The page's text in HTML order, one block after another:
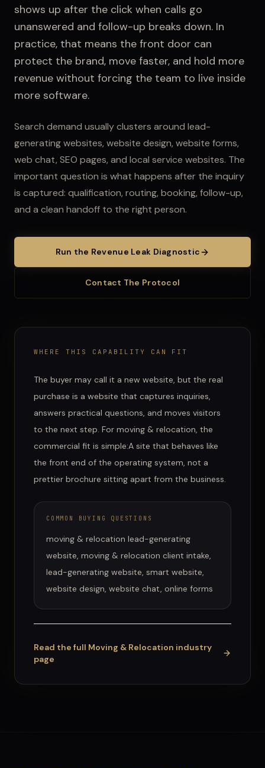
shows up after the click when calls go
unanswered and follow-up breaks down. In
practice, that means the front door can
protect the brand, move faster, and hold more
revenue without forcing the team to live inside
more software.
Search demand usually clusters around lead-
generating websites, website design, website forms,
web chat, SEO pages, and local service websites. The
important question is what happens after the inquiry
is captured: qualification, routing, booking, follow-up,
and a clean handoff to the right person.
Run the Revenue Leak Diagnostic
Contact The Protocol
WHERE THIS CAPABILITY CAN FIT
The buyer may call it a new website, but the real
purchase is a website that captures inquiries,
answers practical questions, and moves visitors
to the next step. For moving & relocation, the
commercial fit is simple:A site that behaves like
the front end of the operating system, not a
prettier brochure sitting apart from the business.
COMMON BUYING QUESTIONS
moving & relocation lead-generating
website, moving & relocation client intake,
lead-generating website, smart website,
website design, website chat, online forms
Read the full Moving & Relocation industry
page